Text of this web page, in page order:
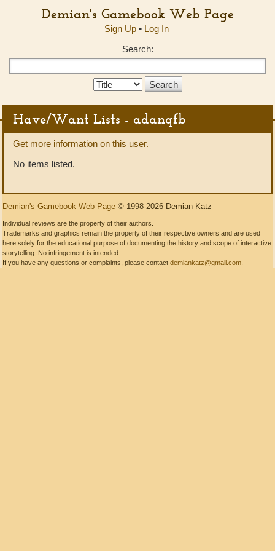
Demian's Gamebook Web Page
Sign Up• Log In
Search:
Search
Have/Want Lists - adanqfb
Get more information on this user.
No items listed.
Demian's Gamebook Web Page © 1998-2026 Demian Katz
Individual reviews are the property of their authors.
Trademarks and graphics remain the property of their respective owners and are used
here solely for the educational purpose of documenting the history and scope of interactive
storytelling. No infringement is intended.
If you have any questions or complaints, please contact demiankatz@gmail.com